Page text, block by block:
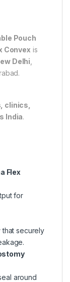
Pouch
Convex is
Delhi
.
clinics,
India.
Flex
for
that securely
around